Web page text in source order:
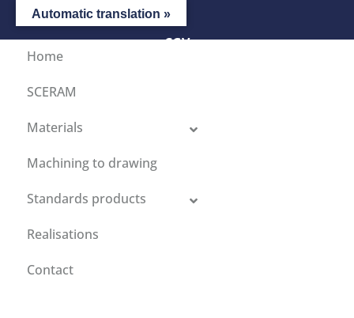
CGV
Home
SCERAM
Materials
Machining to drawing
Standards products
Realisations
Contact
Automatic translation »